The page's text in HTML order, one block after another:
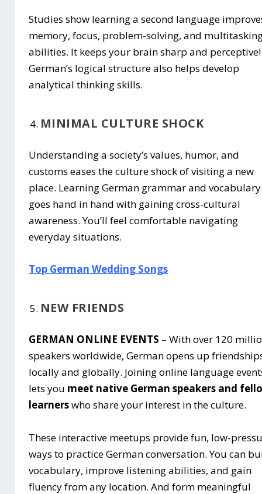
Studies show learning a second language
memory, focus, problem-solving, and
abilities. It keeps your brain sharp and perceptive!
German’s logical structure also helps develop
analytical thinking skills.
MINIMAL CULTURE SHOCK
Understanding a society’s values, humor, and
customs eases the culture shock of visiting a new
place. Learning German grammar and vocabulary
goes hand in hand with gaining cross-cultural
awareness. You’ll feel comfortable navigating
everyday situations.
Top German Wedding Songs
NEW FRIENDS
GERMAN ONLINE EVENTS – With over 120
speakers worldwide, German opens up
locally and globally. Joining online language
lets you meet native German speakers and
learnerswho share your interest in the culture.
These interactive meetups provide fun, low-
ways to practice German conversation. You can
vocabulary, improve listening abilities, and gain
fluency from any location. And form meaningful